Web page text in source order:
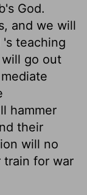
God.
and we will
's teaching
go out
hammer
their
will no
train for war